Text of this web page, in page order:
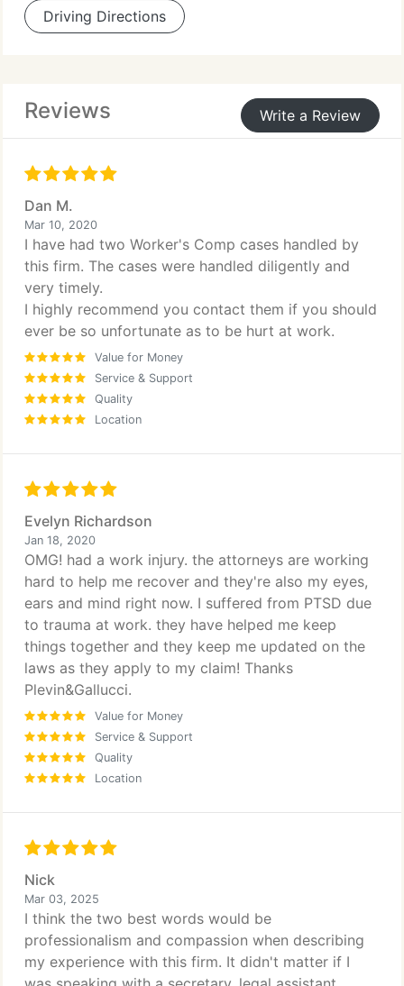
Driving Directions
Reviews Write a Review
Dan M.
Mar 10, 2020
I have had two Worker's Comp cases handled by
this firm. The cases were handled diligently and
very timely.
I highly recommend you contact them if you should
ever be so unfortunate as to be hurt at work.
Value for Money
Service & Support
Quality
Location
Evelyn Richardson
Jan 18, 2020
OMG! had a work injury. the attorneys are working
hard to help me recover and they're also my eyes,
ears and mind right now. I suffered from PTSD due
to trauma at work. they have helped me keep
things together and they keep me updated on the
laws as they apply to my claim! Thanks
Plevin&Gallucci.
Value for Money
Service & Support
Quality
Location
Nick
Mar 03, 2025
I think the two best words would be
professionalism and compassion when describing
my experience with this firm. It didn't matter if I